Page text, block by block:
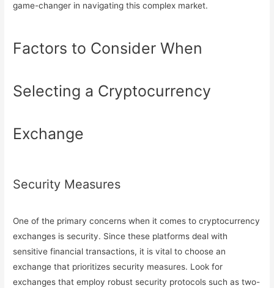
game-changer in navigating this complex market.
Factors to Consider When
Selecting a Cryptocurrency
Exchange
Security Measures
One of the primary concerns when it comes to cryptocurrency
exchanges is security. Since these platforms deal with
sensitive financial transactions, it is vital to choose an
exchange that prioritizes security measures. Look for
exchanges that employ robust security protocols such as two-